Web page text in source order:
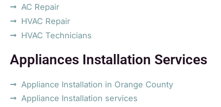
AC Repair
HVAC Repair
HVAC Technicians
Appliances Installation Services
Appliance Installation in Orange County
Appliance Installation services